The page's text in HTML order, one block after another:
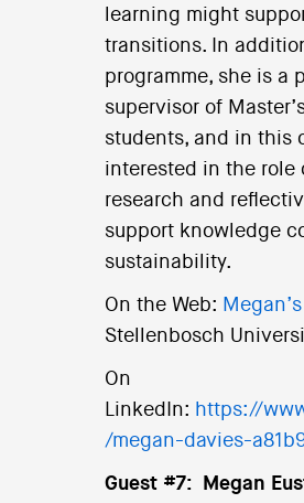
learning might
transitions. In
programme, she is a
supervisor of
students, and in this
interested in the role
research and
support knowledge
sustainability.
On the Web:
Stellenbosch
On
LinkedIn: https://
/megan-davies-
Guest #7: Megan